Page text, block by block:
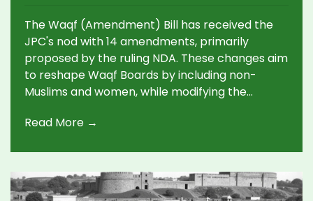
The Waqf (Amendment) Bill has received the
JPC's nod with 14 amendments, primarily
proposed by the ruling NDA. These changes aim
to reshape Waqf Boards by including non-
Muslims and women, while modifying the
sparked controversy, with opposition parties
Read More →